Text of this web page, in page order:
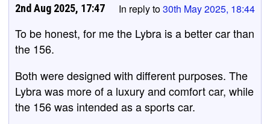
In reply to30th May 2025, 18:44
2nd Aug 2025, 17:47
To be honest, for me the Lybra is a better car than
the 156.
Both were designed with different purposes. The
Lybra was more of a luxury and comfort car, while
the 156 was intended as a sports car.